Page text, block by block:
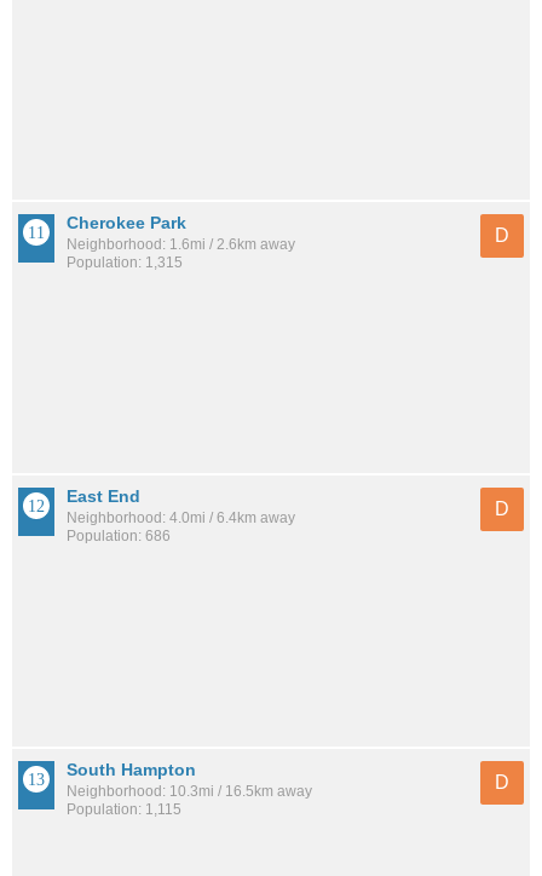
Cherokee Park
Neighborhood: 1.6mi / 2.6km away
Population: 1,315
D
East End
Neighborhood: 4.0mi / 6.4km away
Population: 686
D
South Hampton
Neighborhood: 10.3mi / 16.5km away
Population: 1,115
D